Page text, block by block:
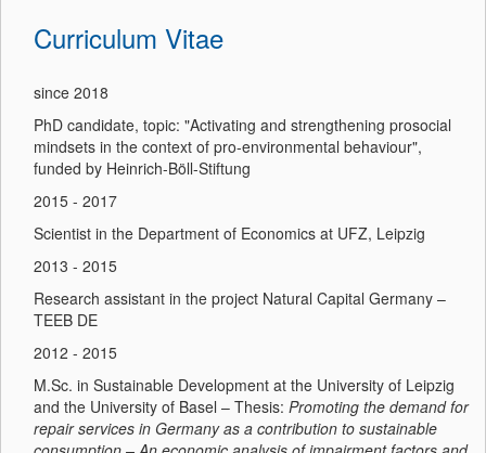
Curriculum Vitae
since 2018
PhD candidate, topic: "Activating and strengthening prosocial
mindsets in the context of pro-environmental behaviour",
funded by Heinrich-Böll-Stiftung
2015 - 2017
Scientist in the Department of Economics at UFZ, Leipzig
2013 - 2015
Research assistant in the project Natural Capital Germany –
TEEB DE
2012 - 2015
M.Sc. in Sustainable Development at the University of Leipzig
and the University of Basel – Thesis: Promoting the demand for
repair services in Germany as a contribution to sustainable